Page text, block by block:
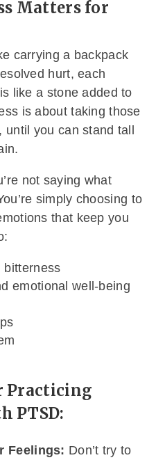
Matters for
carrying a backpack
hurt, each
like a stone added to
is about taking those
until you can stand tall
not saying what
simply choosing to
that keep you
bitterness
emotional well-being
Practicing
PTSD:
Feelings: Don’t try to